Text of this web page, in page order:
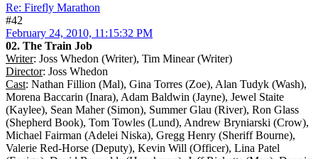
Re: Firefly Marathon
#42
February 24, 2010, 11:15:32 PM
02. The Train Job
Writer: Joss Whedon (Writer), Tim Minear (Writer)
Director: Joss Whedon
Cast: Nathan Fillion (Mal), Gina Torres (Zoe), Alan Tudyk (Wash),
Morena Baccarin (Inara), Adam Baldwin (Jayne), Jewel Staite
(Kaylee), Sean Maher (Simon), Summer Glau (River), Ron Glass
(Shepherd Book), Tom Towles (Lund), Andrew Bryniarski (Crow),
Michael Fairman (Adelei Niska), Gregg Henry (Sheriff Bourne),
Valerie Red-Horse (Deputy), Kevin Will (Officer), Lina Patel